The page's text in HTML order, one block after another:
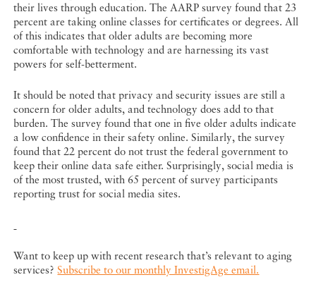
their lives through education. The AARP survey found that 23
percent are taking online classes for certificates or degrees. All
of this indicates that older adults are becoming more
comfortable with technology and are harnessing its vast
powers for self-betterment.
It should be noted that privacy and security issues are still a
concern for older adults, and technology does add to that
burden. The survey found that one in five older adults indicate
a low confidence in their safety online. Similarly, the survey
found that 22 percent do not trust the federal government to
keep their online data safe either. Surprisingly, social media is
of the most trusted, with 65 percent of survey participants
reporting trust for social media sites.
Want to keep up with recent research that’s relevant to aging
services?Subscribe to our monthly InvestigAge email.